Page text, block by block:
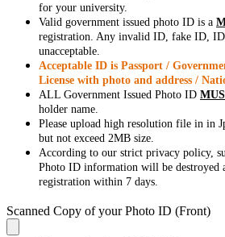
for your university.
Valid government issued photo ID is a
registration. Any invalid ID, fake ID, ID
unacceptable.
Acceptable ID is Passport /
License with photo and address /
ALL Government Issued Photo ID
holder name.
Please upload high resolution file in in
but not exceed 2MB size.
According to our strict privacy policy,
Photo ID information will be destroyed
registration within 7 days.
Scanned Copy of your Photo ID (Front)